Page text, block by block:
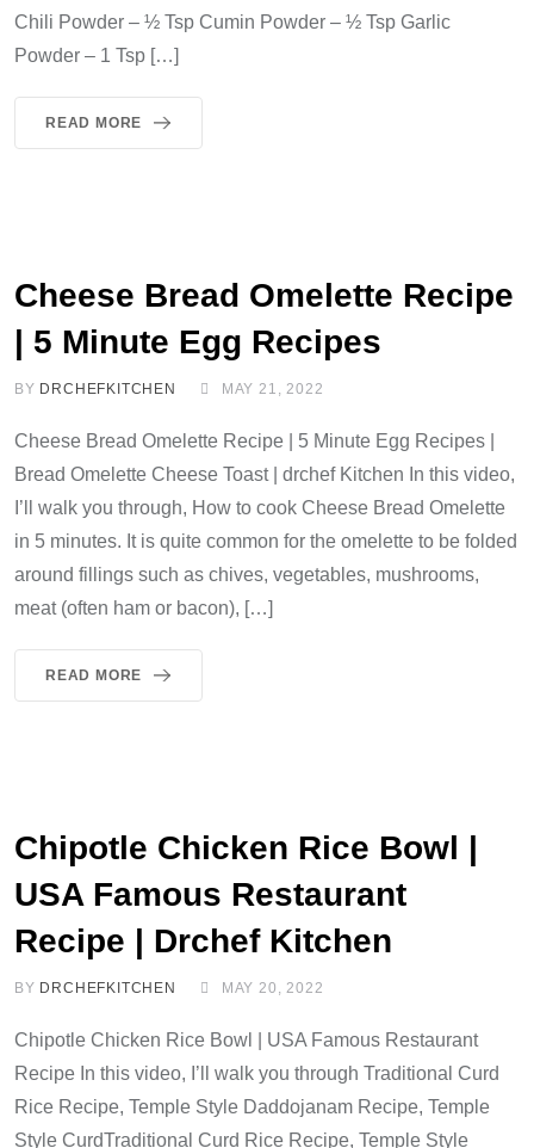
Chili Powder – ½ Tsp Cumin Powder – ½ Tsp Garlic
Powder – 1 Tsp […]
READ MORE
Cheese Bread Omelette Recipe
| 5 Minute Egg Recipes
BY DRCHEFKITCHEN MAY 21, 2022
Cheese Bread Omelette Recipe | 5 Minute Egg Recipes |
Bread Omelette Cheese Toast | drchef Kitchen In this video,
I’ll walk you through, How to cook Cheese Bread Omelette
in 5 minutes. It is quite common for the omelette to be folded
around fillings such as chives, vegetables, mushrooms,
meat (often ham or bacon), […]
READ MORE
Chipotle Chicken Rice Bowl |
USA Famous Restaurant
Recipe | Drchef Kitchen
BY DRCHEFKITCHEN MAY 20, 2022
Chipotle Chicken Rice Bowl | USA Famous Restaurant
Recipe In this video, I’ll walk you through Traditional Curd
Rice Recipe, Temple Style Daddojanam Recipe, Temple
Style CurdTraditional Curd Rice Recipe, Temple Style